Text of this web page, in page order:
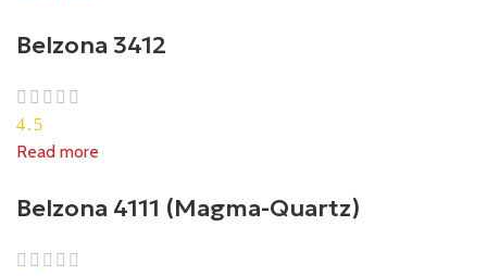
Belzona 3412
4.5
Read more
Belzona 4111 (Magma-Quartz)